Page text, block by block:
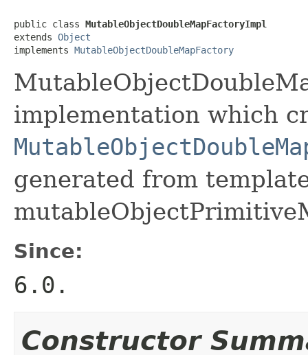
public class MutableObjectDoubleMapFactoryImpl
extends Object
implements MutableObjectDoubleMapFactory
implementation which
generated from
Since:
6.0.
Constructor